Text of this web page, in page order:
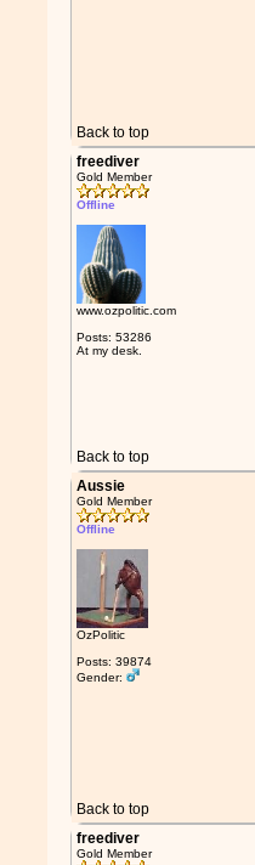
Back to top
freediver
Gold Member
Offline
www.ozpolitic.com
Posts: 53286
At my desk.
Back to top
Aussie
Gold Member
Offline
OzPolitic
Posts: 39874
Gender:
Back to top
freediver
Gold Member